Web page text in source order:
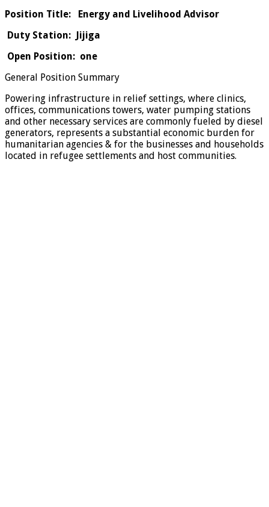
Position Title: Energy and Livelihood Advisor
Duty Station: Jijiga
Open Position: one
General Position Summary
Powering infrastructure in relief settings, where clinics,
offices, communications towers, water pumping stations
and other necessary services are commonly fueled by diesel
generators, represents a substantial economic burden for
humanitarian agencies & for the businesses and households
located in refugee settlements and host communities.